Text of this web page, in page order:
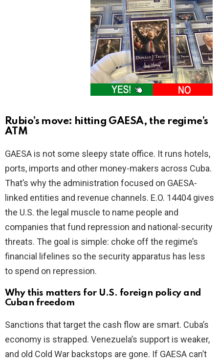
Rubio’s move: hitting GAESA, the regime’s
ATM
GAESA is not some sleepy state office. It runs hotels,
ports, imports and other money-makers across Cuba.
That’s why the administration focused on GAESA-
linked entities and revenue channels. E.O. 14404 gives
the U.S. the legal muscle to name people and
companies that fund repression and national-security
threats. The goal is simple: choke off the regime’s
financial lifelines so the security apparatus has less
to spend on repression.
Why this matters for U.S. foreign policy and
Cuban freedom
Sanctions that target the cash flow are smart. Cuba’s
economy is strapped. Venezuela’s support is weaker,
and old Cold War backstops are gone. If GAESA can’t